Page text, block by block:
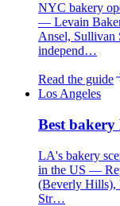
NYC bakery
— Levain
Ansel, Sullivan
independ…
Read the guide
Los Angeles
Best bakery
LA's bakery
in the US —
(Beverly Hills),
Str…